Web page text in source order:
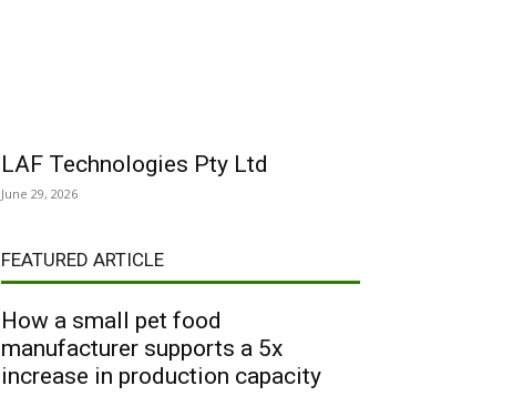
LAF Technologies Pty Ltd
June 29, 2026
FEATURED ARTICLE
How a small pet food
manufacturer supports a 5x
increase in production capacity